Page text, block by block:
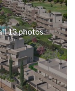
13 photos